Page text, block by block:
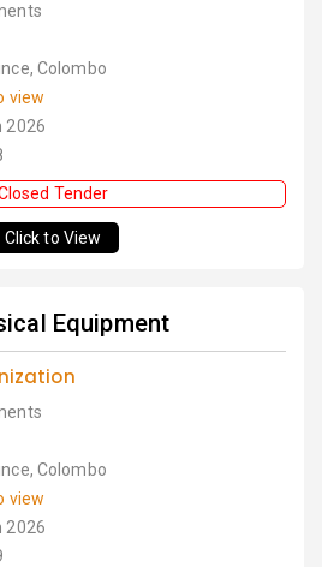
Colombo
view
2026
Tender
Click to View
Equipment
Colombo
view
2026